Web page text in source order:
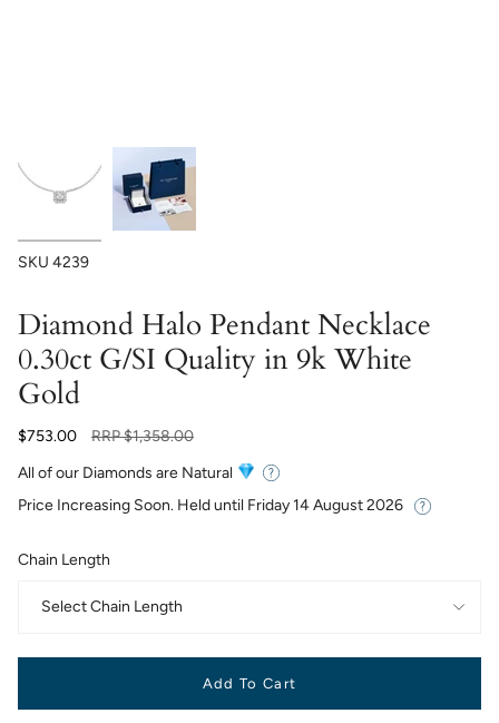
SKU 4239
Diamond Halo Pendant Necklace
0.30ct G/SI Quality in 9k White
Gold
$753.00
Regular
RRP$1,358.00
All of our Diamonds are Natural
Price Increasing Soon. Held until Friday 14 August 2026
Chain Length
Select Chain Length
Add To Cart